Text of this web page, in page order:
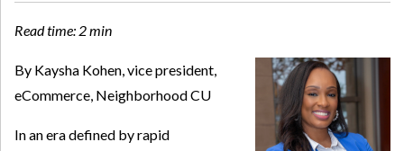
Read time: 2 min
By Kaysha Kohen, vice president,
eCommerce, Neighborhood CU
In an era defined by rapid